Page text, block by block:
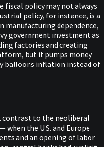
fiscal policy may not always
policy, for instance, is a
manufacturing dependence,
government investment as
factories and creating
but it pumps money
balloons inflation instead of
contrast to the neoliberal
when the U.S. and Europe
and an opening of labor